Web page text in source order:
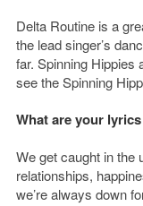
Delta Routine is a
the lead singer’s
far. Spinning Hippies
see the Spinning
What are your
We get caught in the
relationships,
we’re always down